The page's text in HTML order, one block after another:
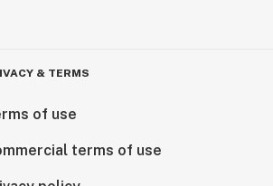
& TERMS
of use
terms of use